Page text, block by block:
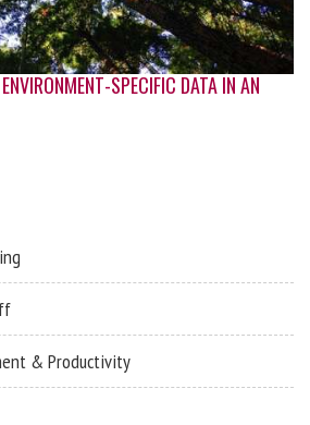
SPECIFIC DATA IN AN
& Productivity